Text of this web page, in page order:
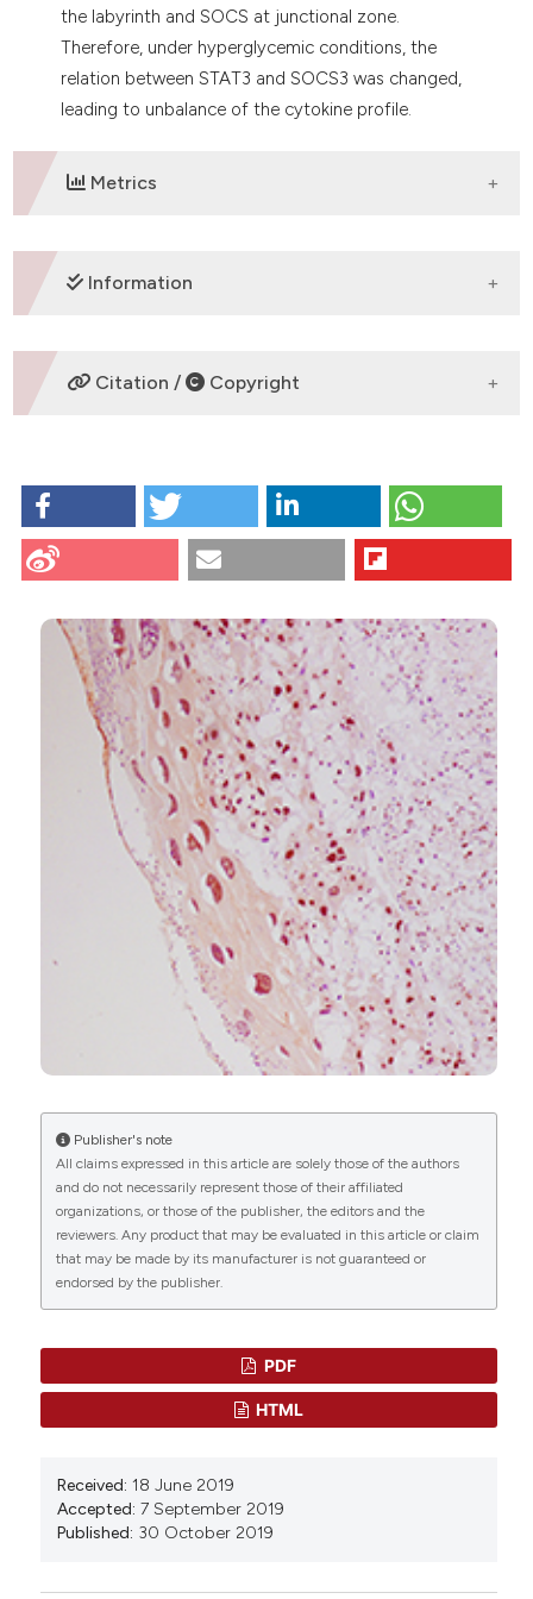
the labyrinth and SOCS at junctional zone.
Therefore, under hyperglycemic conditions, the
relation between STAT3 and SOCS3 was changed,
leading to unbalance of the cytokine profile.
Metrics
DOWNLOADS
CITATIONS
5 0 1
Signe Schmidt Kjølner Hansen, Robert Krautz,
Daria Rago, Jesper Havelund, Arnaud Stigliani, Nils
J. Færgeman, Audrey Prézelin, Julie Rivière, Anne
Couturier-Tarrade, Vyacheslav Akimov, Blagoy
Blagoev, Betina Elfving, Ditte Neess, Ulla Vogel,
Konstantin Khodosevich, Karin Sørig Hougaard,
Albin Sandelin
(2024)
Pulmonary maternal immune activation does not
cross the placenta but leads to fetal metabolic
Nature Communications, 15(1).
10.1038/s41467-024-48492-x
Edyta Walewska, Karol G. Makowczenko,
Krzysztof Witek, Elżbieta Laniecka, Tomasz
Molcan, Andrea Alvarez-Sanchez, Gavin Kelsey,
Vicente Perez-Garcia, António M. Galvão
Fetal growth restriction and placental defects in
signalling modulators SOCS3 and PTPN2. Cellular
and Molecular Life Sciences, 81(1).
10.1007/s00018-024-05336-7
Junaid Afzal, Yasir Suhail, Wenqiang Du, Yamin Liu,
Ramalakshmi Ramasamy, Zukai Liu, Ruchi Goyal,
Ashkan Novin, Sameera Suhail, Jamie Maziarz,
Kshitiz (2025)
Information
SUPPORTING AGENCIES
Científico e Tecnológico
Citation / Copyright
Dela Justina V, San Martin S, López-Espíndola D,
Bressan AFM, Alves de Freitas R, Lopes de Passos AM,
et al. Increased expression of STAT3 and SOCS3 in
[Internet]. 2019 Oct. 30 [cited 2026 Aug. 9];63(4).
Available from:
https://www.ejh.it/ejh/article/view/3054
More Citation Formats
Publisher's note
All claims expressed in this article are solely those of the authors
and do not necessarily represent those of their affiliated
organizations, or those of the publisher, the editors and the
reviewers. Any product that may be evaluated in this article or claim
that may be made by its manufacturer is not guaranteed or
endorsed by the publisher.
PDF
HTML
Received: 18 June 2019
Accepted: 7 September 2019
Published: 30 October 2019